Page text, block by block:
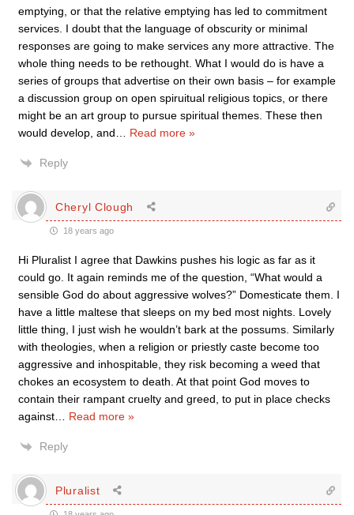
emptying, or that the relative emptying has led to commitment
services. I doubt that the language of obscurity or minimal
responses are going to make services any more attractive. The
whole thing needs to be rethought. What I would do is have a
series of groups that advertise on their own basis – for example
a discussion group on open spiruitual religious topics, or there
might be an art group to pursue spiritual themes. These then
would develop, and
Read more »
Reply
Cheryl Clough
18 years ago
Hi Pluralist I agree that Dawkins pushes his logic as far as it
could go. It again reminds me of the question, “What would a
sensible God do about aggressive wolves?” Domesticate them. I
have a little maltese that sleeps on my bed most nights. Lovely
little thing, I just wish he wouldn’t bark at the possums. Similarly
with theologies, when a religion or priestly caste become too
aggressive and inhospitable, they risk becoming a weed that
chokes an ecosystem to death. At that point God moves to
contain their rampant cruelty and greed, to put in place checks
against
Read more »
Reply
Pluralist